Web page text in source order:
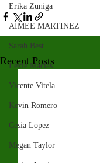
Erika Zuniga
AIMEE MARTINEZ
Sarah Best
Lexie Macias
Vicente Vitela
Kevin Romero
Cesia Lopez
Megan Taylor
Recent Posts